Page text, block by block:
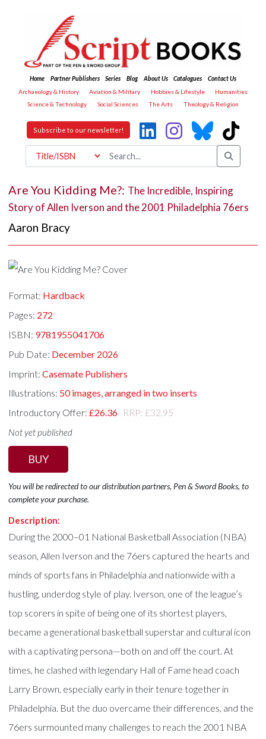
Home Partner Publishers Series Blog About Us Catalogues
Contact Us
Archaeology & History
Aviation & Military Hobbies & Lifestyle
Humanities
Science & Technology
Social Sciences The Arts Theology & Religion
Subscribe to our newsletter!
Are You Kidding Me?: The Incredible, Inspiring
Story of Allen Iverson and the 2001 Philadelphia 76ers
Aaron Bracy
Format: Hardback
Pages: 272
ISBN: 9781955041706
Pub Date: December 2026
Imprint:Casemate Publishers
Illustrations: 50 images, arranged in two inserts
Introductory Offer:£26.36 RRP: £32.95
Not yet published
BUY
You will be redirected to our distribution partners, Pen & Sword Books, to
complete your purchase.
Description:
During the 2000–01 National Basketball Association (NBA)
season, Allen Iverson and the 76ers captured the hearts and
minds of sports fans in Philadelphia and nationwide with a
hustling, underdog style of play. Iverson, one of the league’s
top scorers in spite of being one of its shortest players,
became a generational basketball superstar and cultural icon
with a captivating persona—both on and off the court. At
times, he clashed with legendary Hall of Fame head coach
Larry Brown, especially early in their tenure together in
Philadelphia. But the duo overcame their differences, and the
76ers surmounted many challenges to reach the 2001 NBA